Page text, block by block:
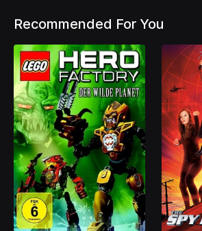
Recommended For You